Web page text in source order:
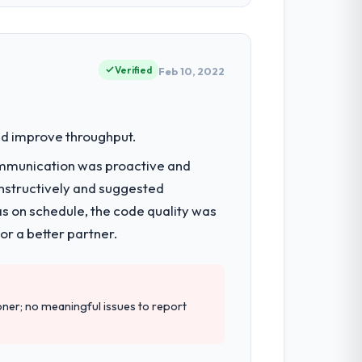
phase of work with them. They are
technology decisions and vendor
full-cycle development, QA
Verified Feb 10, 2022
improve throughput.
was proactive and
and suggested
on schedule, the code quality was
a better partner.
no meaningful issues to report